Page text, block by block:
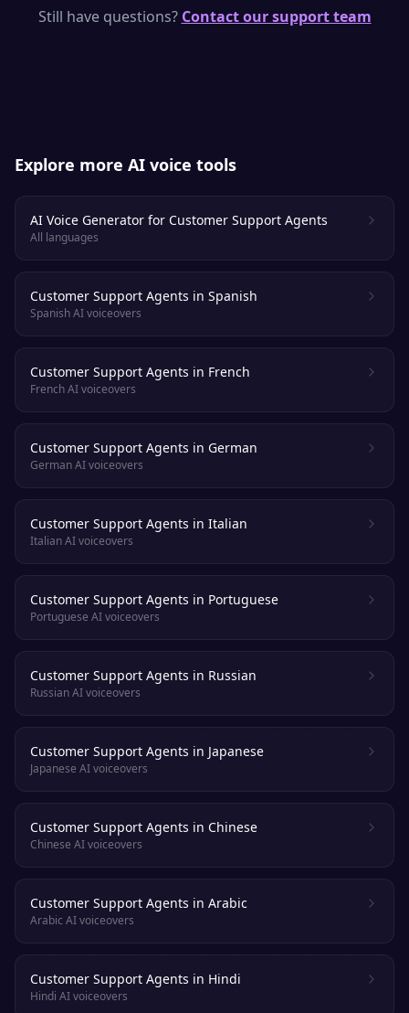
models with human-like rhythm, emphasis
Still have questions? Contact our support team
Explore more AI voice tools
AI Voice Generator for Customer Support Agents
All languages
Customer Support Agents in Spanish
Spanish AI voiceovers
Customer Support Agents in French
French AI voiceovers
Customer Support Agents in German
German AI voiceovers
Customer Support Agents in Italian
Italian AI voiceovers
Customer Support Agents in Portuguese
Portuguese AI voiceovers
Customer Support Agents in Russian
Russian AI voiceovers
Customer Support Agents in Japanese
Japanese AI voiceovers
Customer Support Agents in Chinese
Chinese AI voiceovers
Customer Support Agents in Arabic
Arabic AI voiceovers
Customer Support Agents in Hindi
Hindi AI voiceovers